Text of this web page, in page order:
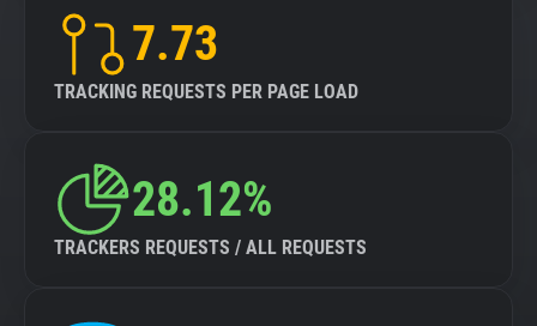
7.73
TRACKING REQUESTS PER PAGE LOAD
28.12%
TRACKERS REQUESTS / ALL REQUESTS